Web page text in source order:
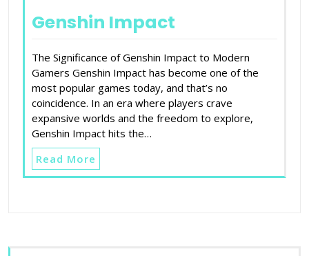
Genshin Impact
The Significance of Genshin Impact to Modern
Gamers Genshin Impact has become one of the
most popular games today, and that’s no
coincidence. In an era where players crave
expansive worlds and the freedom to explore,
Genshin Impact hits the…
Read More